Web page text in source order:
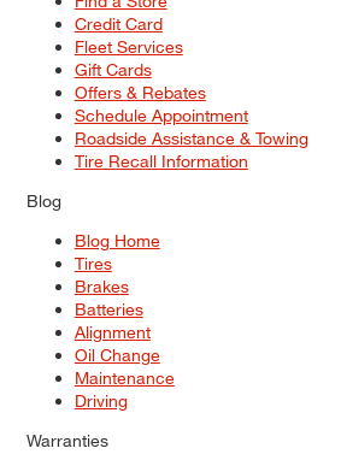
Credit Card
Fleet Services
Gift Cards
Offers & Rebates
Schedule Appointment
Roadside Assistance & Towing
Tire Recall Information
Blog
Blog Home
Tires
Brakes
Batteries
Alignment
Oil Change
Maintenance
Driving
Warranties